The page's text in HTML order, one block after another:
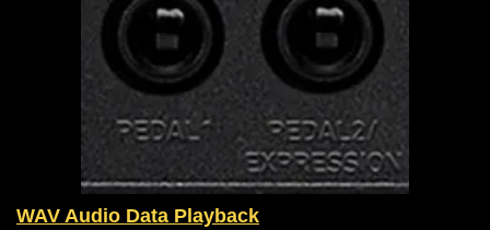
WAV Audio Data Playback